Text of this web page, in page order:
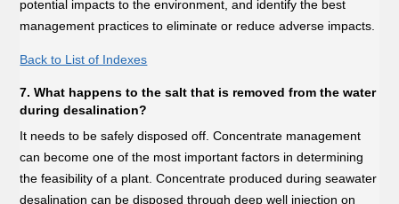
potential impacts to the environment, and identify the best
management practices to eliminate or reduce adverse impacts.
Back to List of Indexes
7. What happens to the salt that is removed from the water
during desalination?
It needs to be safely disposed off. Concentrate management
can become one of the most important factors in determining
the feasibility of a plant. Concentrate produced during seawater
desalination can be disposed through deep well injection on